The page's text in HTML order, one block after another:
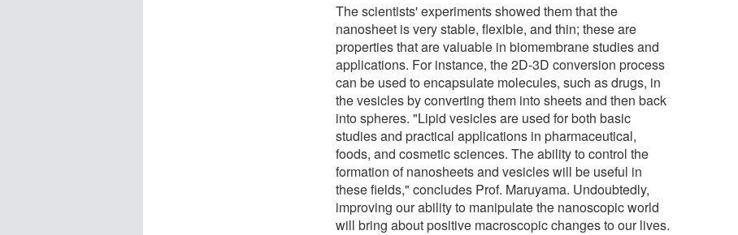
The scientists' experiments showed them that the
nanosheet is very stable, flexible, and thin; these are
properties that are valuable in biomembrane studies and
applications. For instance, the 2D-3D conversion process
can be used to encapsulate molecules, such as drugs, in
the vesicles by converting them into sheets and then back
into spheres. "Lipid vesicles are used for both basic
studies and practical applications in pharmaceutical,
foods, and cosmetic sciences. The ability to control the
formation of nanosheets and vesicles will be useful in
these fields," concludes Prof. Maruyama. Undoubtedly,
improving our ability to manipulate the nanoscopic world
will bring about positive macroscopic changes to our lives.